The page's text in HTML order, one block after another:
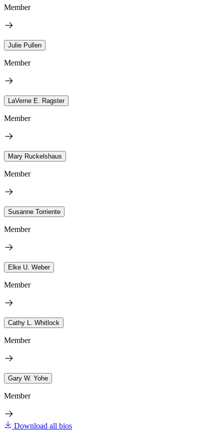
Member
Julie Pullen
Member
LaVerne E. Ragster
Member
Mary Ruckelshaus
Member
Susanne Torriente
Member
Elke U. Weber
Member
Cathy L. Whitlock
Member
Gary W. Yohe
Member
Download all bios